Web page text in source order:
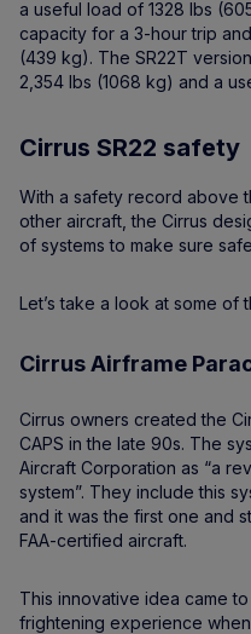
a useful load of 1328 lbs
capacity for a 3-hour trip
(439 kg). The SR22T
2,354 lbs (1068 kg) and a
Cirrus SR22 safety
With a safety record above
other aircraft, the Cirrus
of systems to make sure
Let’s take a look at some of
Cirrus Airframe
Cirrus owners created the
CAPS in the late 90s. The
Aircraft Corporation as “a
system”. They include this
and it was the first one and
FAA-certified aircraft.
This innovative idea came to
frightening experience